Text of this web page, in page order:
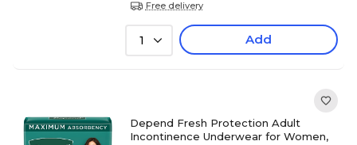
Free delivery
1 Add
Depend Fresh Protection Adult
Incontinence Underwear for Women,